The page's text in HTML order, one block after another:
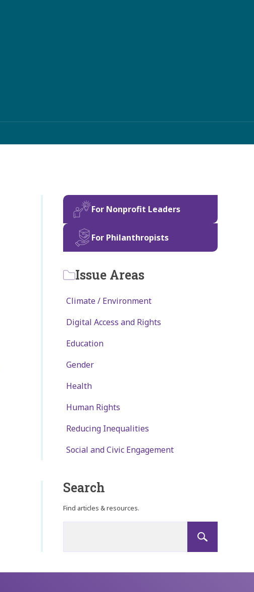
For Nonprofit Leaders
For Philanthropists
Issue Areas
Climate / Environment
Digital Access and Rights
Education
Gender
Health
Human Rights
Reducing Inequalities
Social and Civic Engagement
Search
Find articles & resources.